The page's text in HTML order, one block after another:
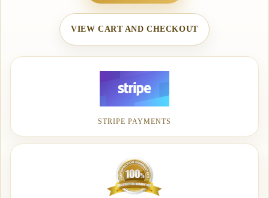
VIEW CART AND CHECKOUT
STRIPE PAYMENTS